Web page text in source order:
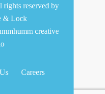
reserved by
& Lock
creative
Careers